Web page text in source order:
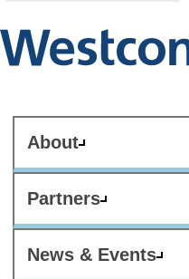
About
Partners
News & Events